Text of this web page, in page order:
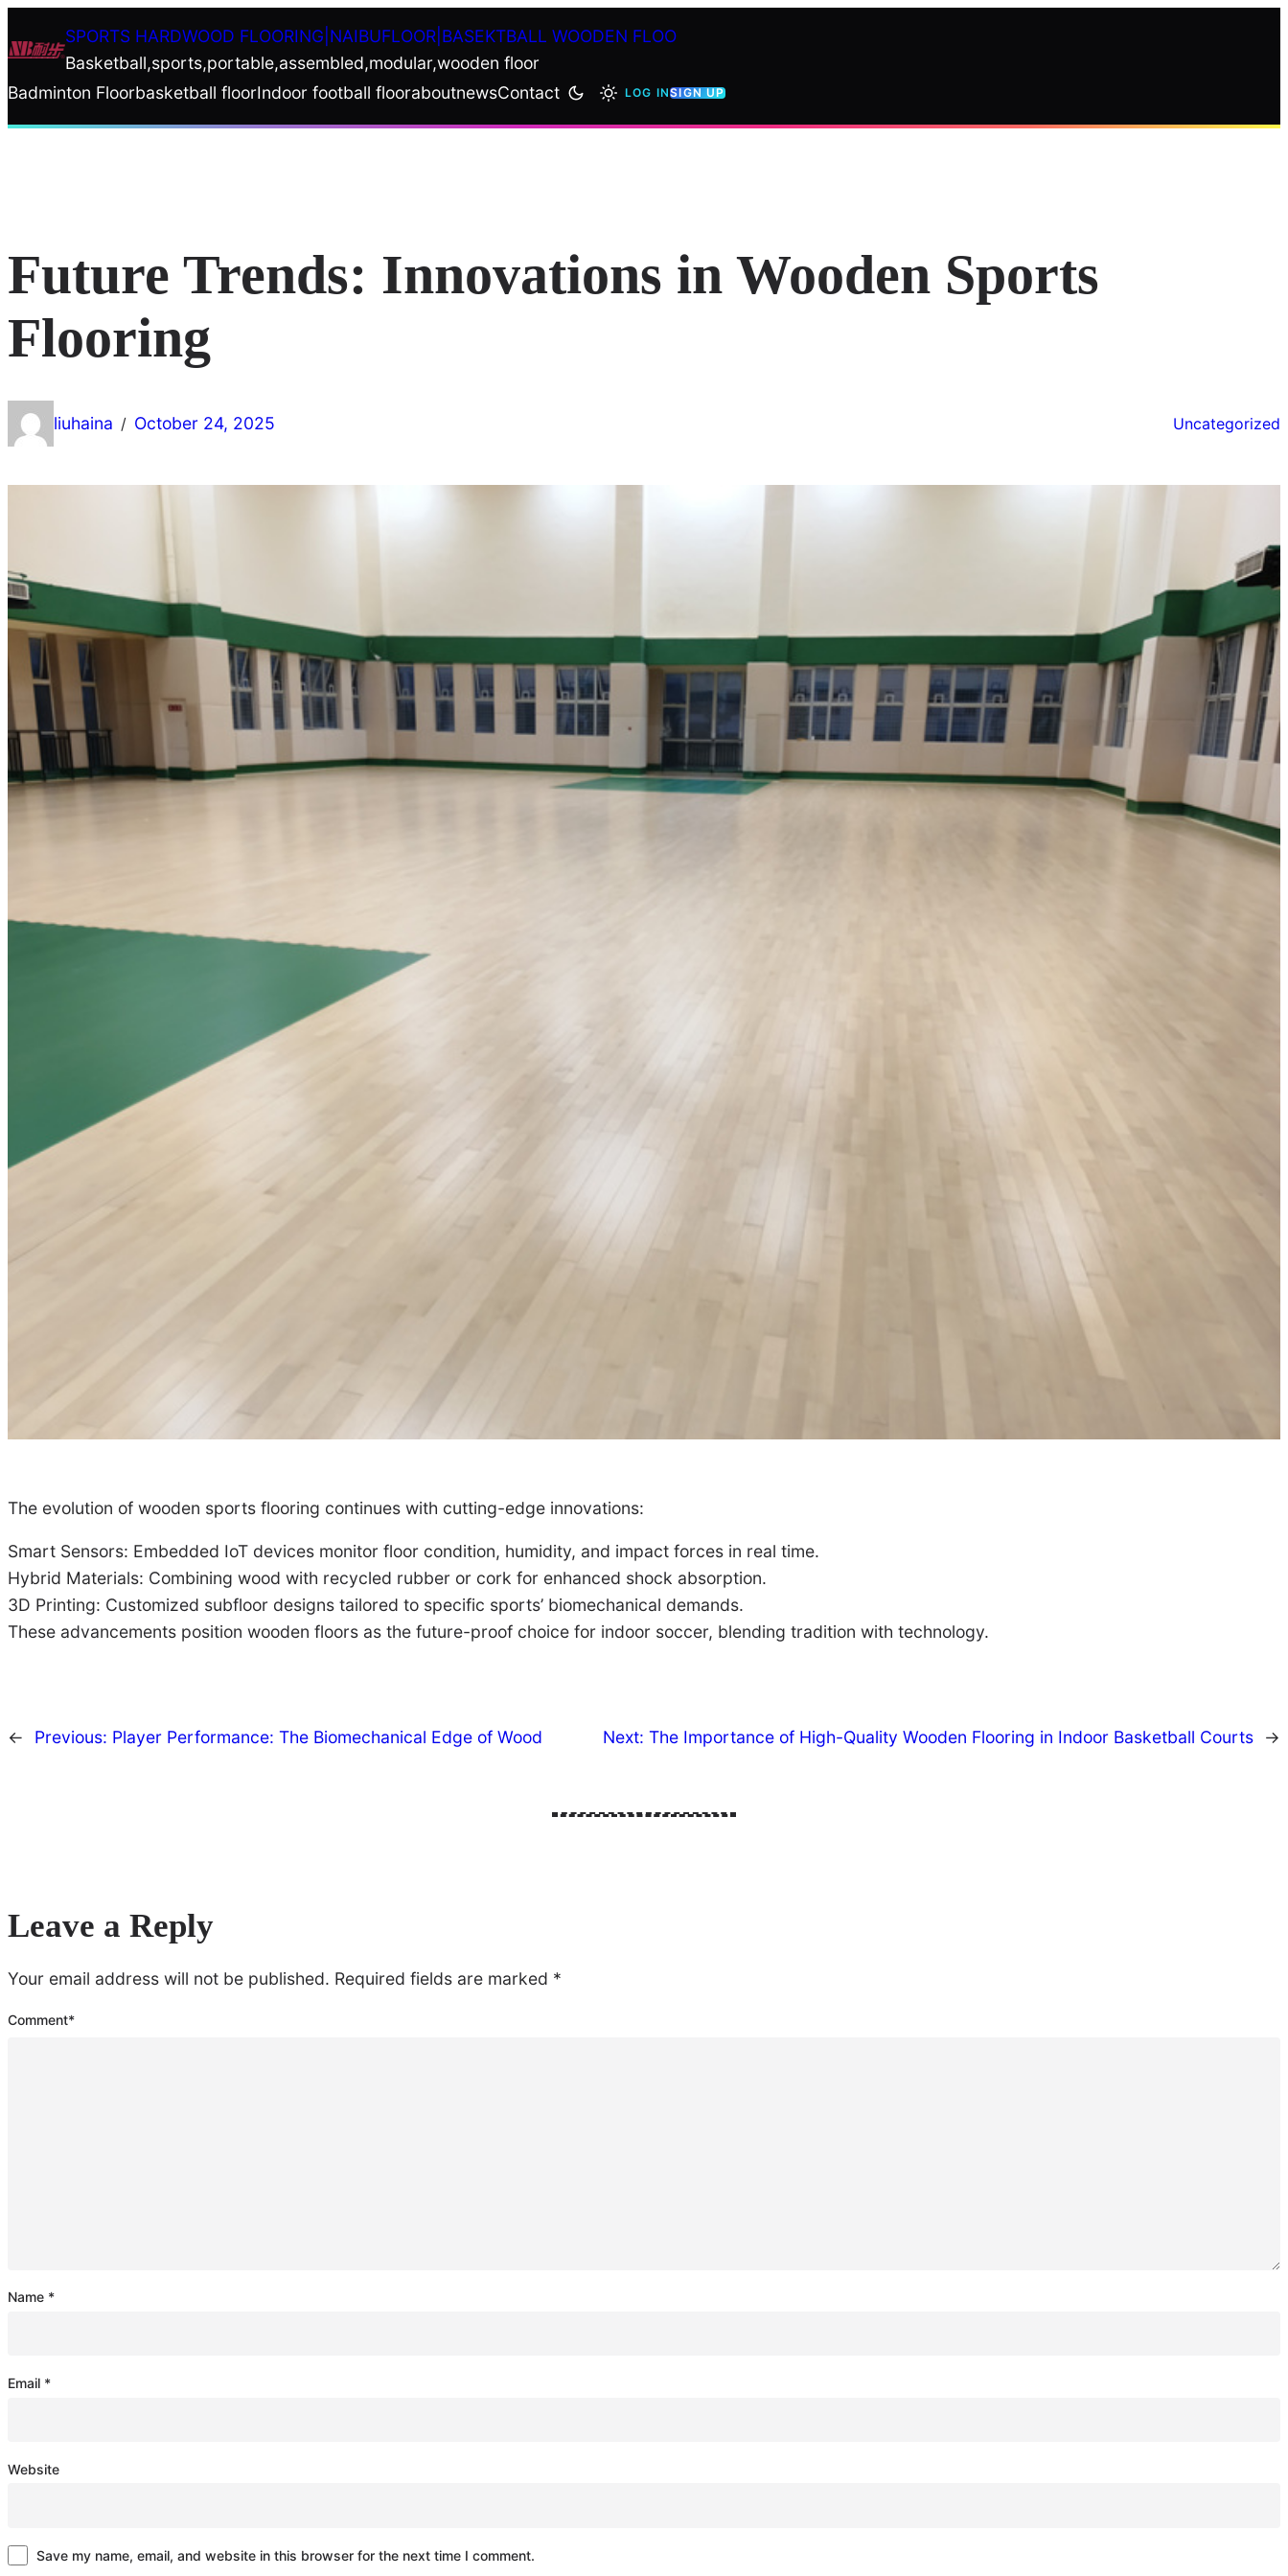
to
SPORTS HARDWOOD FLOORING|NAIBUFLOOR|BASEKTBALL WOODEN FLOO
Basketball,sports,portable,assembled,modular,wooden floor
Badminton Floorbasketball floorIndoor football flooraboutnewsContact LOG INSIGN UP
Future Trends: Innovations in Wooden Sports
Flooring
liuhaina / October 24, 2025 Uncategorized
The evolution of wooden sports flooring continues with cutting-edge innovations:
Smart Sensors: Embedded IoT devices monitor floor condition, humidity, and impact forces in real time.
Hybrid Materials: Combining wood with recycled rubber or cork for enhanced shock absorption.
3D Printing: Customized subfloor designs tailored to specific sports’ biomechanical demands.
These advancements position wooden floors as the future-proof choice for indoor soccer, blending tradition with technology.
← Previous: Player Performance: The Biomechanical Edge of Wood Next: The Importance of High-Quality Wooden Flooring in Indoor Basketball Courts →
Leave a Reply
Your email address will not be published. Required fields are marked *
Comment*
Name *
Email *
Website
Save my name, email, and website in this browser for the next time I comment.